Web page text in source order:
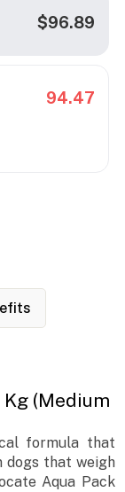
$96.89
94.47
(Medium
formula that
dogs that weigh
Aqua Pack